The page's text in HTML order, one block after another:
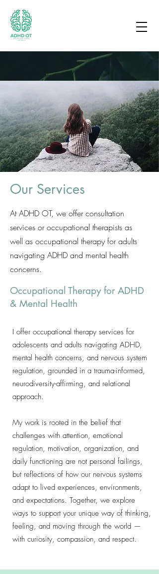
Our Services
At ADHD OT, we offer consultation
services or occupational therapists as
well as occupational therapy for adults
navigating ADHD and mental health
concerns.
Occupational Therapy for ADHD
& Mental Health
I offer occupational therapy services for
adolescents and adults navigating ADHD,
mental health concerns, and nervous system
regulation, grounded in a trauma-informed,
neurodiversity-affirming, and relational
approach.
My work is rooted in the belief that
challenges with attention, emotional
regulation, motivation, organization, and
daily functioning are not personal failings,
but reflections of how our nervous systems
adapt to lived experiences, environments,
and expectations. Together, we explore
ways to support your unique way of thinking,
feeling, and moving through the world —
with curiosity, compassion, and respect.